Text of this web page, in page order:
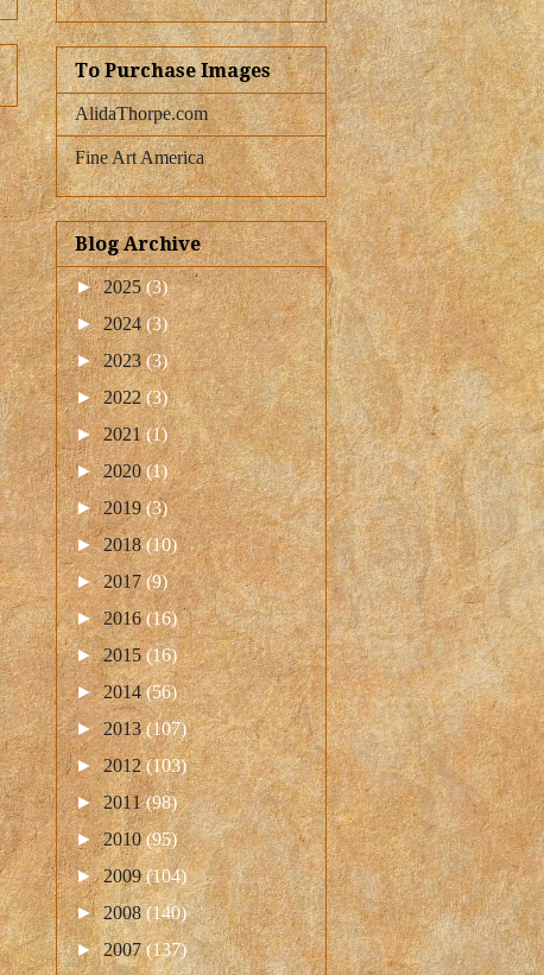
To Purchase Images
AlidaThorpe.com
Fine Art America
Blog Archive
►2025(3)
►2024(3)
►2023(3)
►2022(3)
►2021(1)
►2020(1)
►2019(3)
►2018(10)
►2017(9)
►2016(16)
►2015(16)
►2014(56)
►2013(107)
►2012(103)
►2011(98)
►2010(95)
►2009(104)
►2008(140)
►2007(137)